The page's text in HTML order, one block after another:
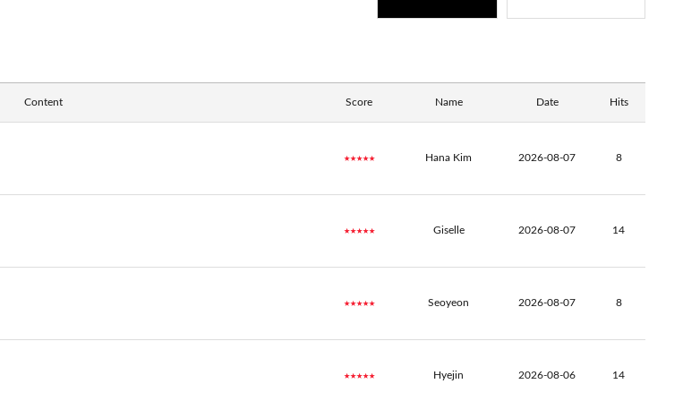
Content Score Name Date Hits
★★★★★ Hana Kim 2026-08-07 8
★★★★★ Giselle 2026-08-07 14
★★★★★ Seoyeon 2026-08-07 8
★★★★★ Hyejin 2026-08-06 14